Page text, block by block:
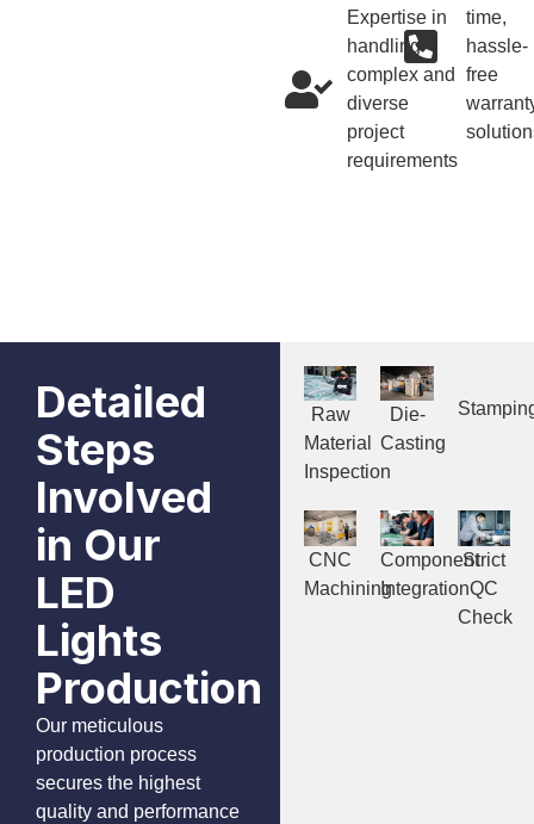
Expertise in
handling
complex and
diverse
project
requirements
time,
hassle-
free
Detailed
Steps
Involved
in Our
LED
Lights
Production
Our meticulous
production process
secures the highest
quality and performance
Raw
Material
Inspection
Die-
Casting
CNC
Machining
Component
Integration
Strict
QC
Check